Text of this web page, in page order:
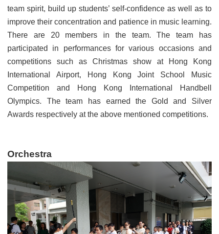
team spirit, build up students’ self-confidence as well as to
improve their concentration and patience in music learning.
There are 20 members in the team. The team has
participated in performances for various occasions and
competitions such as Christmas show at Hong Kong
International Airport, Hong Kong Joint School Music
Competition and Hong Kong International Handbell
Olympics. The team has earned the Gold and Silver
Awards respectively at the above mentioned competitions.
Orchestra